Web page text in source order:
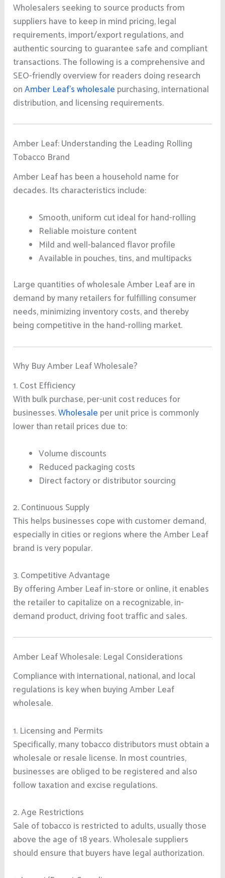
Wholesalers seeking to source products from
suppliers have to keep in mind pricing, legal
requirements, import/export regulations, and
authentic sourcing to guarantee safe and compliant
transactions. The following is a comprehensive and
SEO-friendly overview for readers doing research
onAmber Leaf’s wholesale purchasing, international
distribution, and licensing requirements.
Amber Leaf: Understanding the Leading Rolling
Tobacco Brand
Amber Leaf has been a household name for
decades. Its characteristics include:
Smooth, uniform cut ideal for hand-rolling
Reliable moisture content
Mild and well-balanced flavor profile
Available in pouches, tins, and multipacks
Large quantities of wholesale Amber Leaf are in
demand by many retailers for fulfilling consumer
needs, minimizing inventory costs, and thereby
being competitive in the hand-rolling market.
Why Buy Amber Leaf Wholesale?
1. Cost Efficiency
With bulk purchase, per-unit cost reduces for
businesses.Wholesale per unit price is commonly
lower than retail prices due to:
Volume discounts
Reduced packaging costs
Direct factory or distributor sourcing
2. Continuous Supply
This helps businesses cope with customer demand,
especially in cities or regions where the Amber Leaf
brand is very popular.
3. Competitive Advantage
By offering Amber Leaf in-store or online, it enables
the retailer to capitalize on a recognizable, in-
demand product, driving foot traffic and sales.
Amber Leaf Wholesale: Legal Considerations
Compliance with international, national, and local
regulations is key when buying Amber Leaf
wholesale.
1. Licensing and Permits
Specifically, many tobacco distributors must obtain a
wholesale or resale license. In most countries,
businesses are obliged to be registered and also
follow taxation and excise regulations.
2. Age Restrictions
Sale of tobacco is restricted to adults, usually those
above the age of 18 years. Wholesale suppliers
should ensure that buyers have legal authorization.